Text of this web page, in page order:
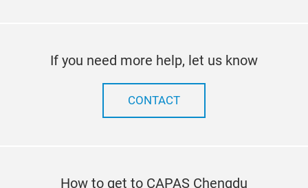
If you need more help, let us know
CONTACT
How to get to CAPAS Chengdu